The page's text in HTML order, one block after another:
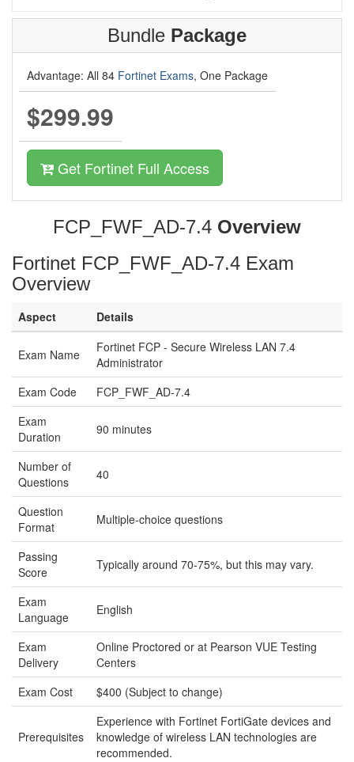
Bundle Package
Advantage: All 84 Fortinet Exams, One Package
$299.99
Get Fortinet Full Access
FCP_FWF_AD-7.4 Overview
Fortinet FCP_FWF_AD-7.4 Exam
Overview
Aspect Details
Exam Name
Fortinet FCP - Secure Wireless LAN 7.4
Administrator
Exam Code
FCP_FWF_AD-7.4
Exam
Duration
90 minutes
Number of
Questions
40
Question
Format
Multiple-choice questions
Passing
Score
Typically around 70-75%, but this may vary.
Exam
Language
English
Exam
Delivery
Online Proctored or at Pearson VUE Testing
Centers
Exam Cost
$400 (Subject to change)
Prerequisites
Experience with Fortinet FortiGate devices and
knowledge of wireless LAN technologies are
recommended.